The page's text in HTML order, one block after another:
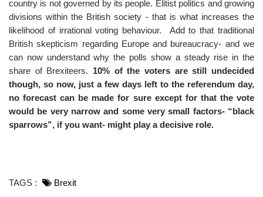
country is not governed by its people. Elitist politics and growing
divisions within the British society - that is what increases the
likelihood of irrational voting behaviour. Add to that traditional
British skepticism regarding Europe and bureaucracy- and we
can now understand why the polls show a steady rise in the
share of Brexiteers. 10% of the voters are still undecided
though, so now, just a few days left to the referendum day,
no forecast can be made for sure except for that the vote
would be very narrow and some very small factors- “black
sparrows”, if you want- might play a decisive role.
TAGS : Brexit